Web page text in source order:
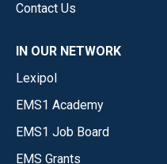
Contact Us
IN OUR NETWORK
Lexipol
EMS1 Academy
EMS1 Job Board
EMS Grants